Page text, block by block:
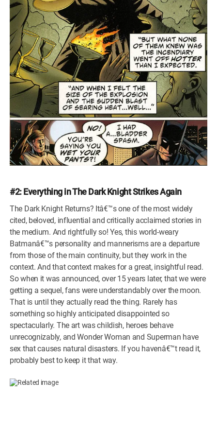
#2: Everything in The Dark Knight Strikes Again
The Dark Knight Returns? Itâ€™s one of the most widely
cited, beloved, influential and critically acclaimed stories in
the medium. And rightfully so! Yes, this world-weary
Batmanâ€™s personality and mannerisms are a departure
from those of the main continuity, but they work in the
context. And that context makes for a great, insightful read.
So when it was announced, over 15 years later, that we were
getting a sequel, fans were understandably over the moon.
That is until they actually read the thing. Rarely has
something so highly anticipated disappointed so
spectacularly. The art was childish, heroes behave
unrecognizably, and Wonder Woman and Superman have
sex that causes natural disasters. If you havenâ€™t read it,
probably best to keep it that way.